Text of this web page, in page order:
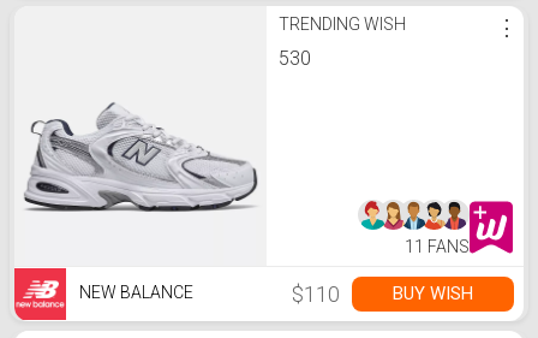
TRENDING WISH
530
⋮
11 FANS
NEW BALANCE $110 BUY WISH